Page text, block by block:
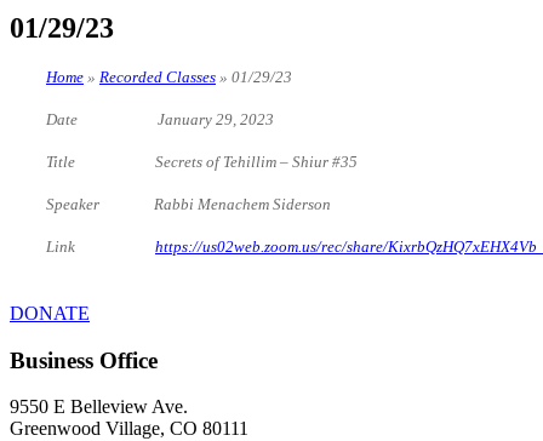
01/29/23
Home » Recorded Classes » 01/29/23
Date January 29, 2023
Title Secrets of Tehillim – Shiur #35
Speaker Rabbi Menachem Siderson
Link https://us02web.zoom.us/rec/share/
DONATE
Business Office
9550 E Belleview Ave.
Greenwood Village, CO 80111